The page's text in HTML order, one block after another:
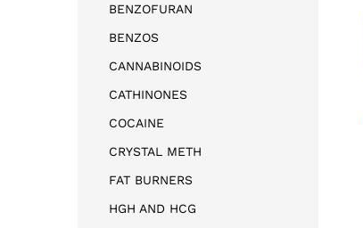
BENZOFURAN
BENZOS
CANNABINOIDS
CATHINONES
COCAINE
CRYSTAL METH
FAT BURNERS
HGH AND HCG